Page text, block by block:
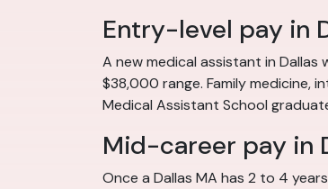
Entry-level pay in
A new medical assistant in
$38,000 range. Family medicine,
Medical Assistant School
Mid-career pay in
Once a Dallas MA has 2 to 4